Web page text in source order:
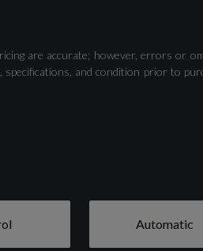
are accurate; however, errors or
and condition prior to
Automatic